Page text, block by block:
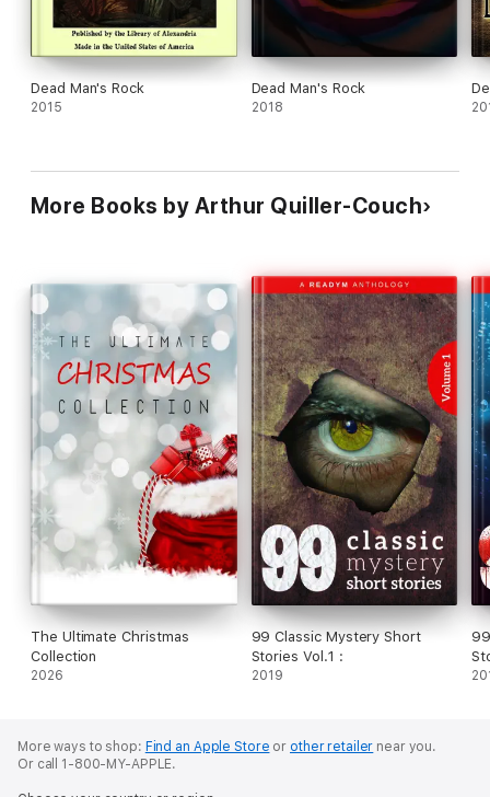
Dead Man's Rock
2015
Dead Man's Rock
2018
More Books by Arthur Quiller-Couch
The Ultimate Christmas
Collection
2026
99 Classic Mystery Short
Stories Vol.1 :
2019
More ways to shop: Find an Apple Store or other retailer near you.
Or call 1-800-MY-APPLE.